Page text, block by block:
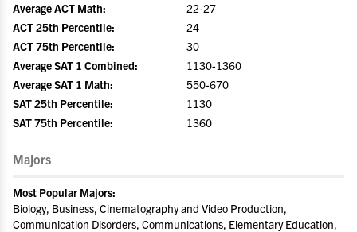
Average ACT Math:
22-27
ACT 25th Percentile:
24
ACT 75th Percentile:
30
Average SAT 1 Combined:
1130-1360
Average SAT 1 Math:
550-670
SAT 25th Percentile:
1130
SAT 75th Percentile:
1360
Majors
Most Popular Majors:
Biology, Business, Cinematography and Video Production,
Communication Disorders, Communications, Elementary Education,